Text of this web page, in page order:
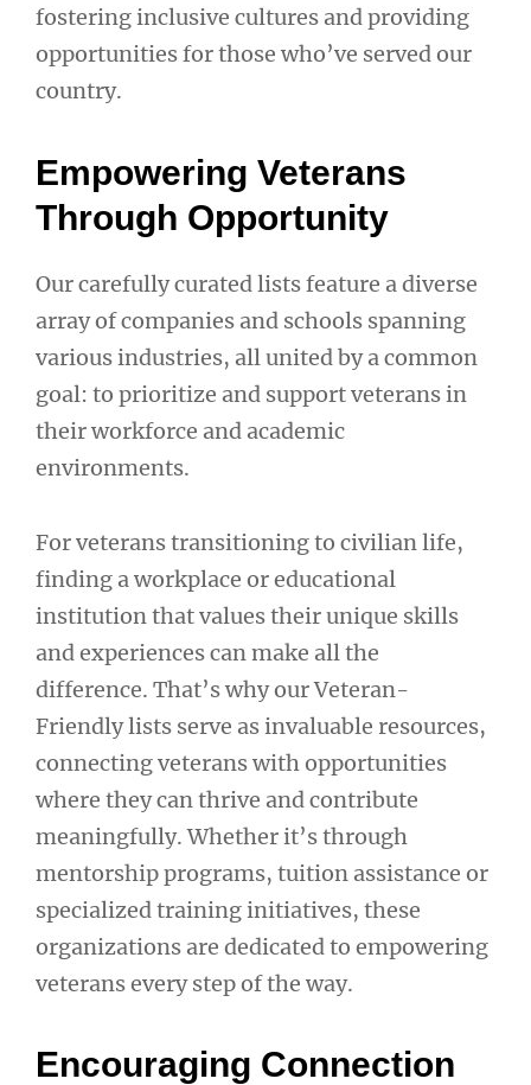
fostering inclusive cultures and providing
opportunities for those who’ve served our
country.
Empowering Veterans
Through Opportunity
Our carefully curated lists feature a diverse
array of companies and schools spanning
various industries, all united by a common
goal: to prioritize and support veterans in
their workforce and academic
environments.
For veterans transitioning to civilian life,
finding a workplace or educational
institution that values their unique skills
and experiences can make all the
difference. That’s why our Veteran-
Friendly lists serve as invaluable resources,
connecting veterans with opportunities
where they can thrive and contribute
meaningfully. Whether it’s through
mentorship programs, tuition assistance or
specialized training initiatives, these
organizations are dedicated to empowering
veterans every step of the way.
Encouraging Connection